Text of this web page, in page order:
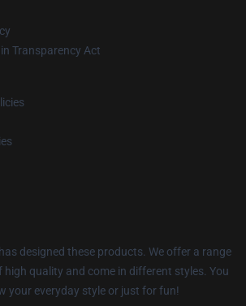
Transparency Act
designed these products. We offer a range
quality and come in different styles. You
your everyday style or just for fun!